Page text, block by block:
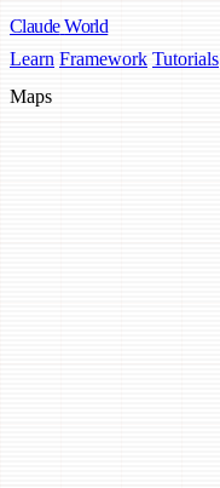
Claude World
Learn Framework Tutorials
Maps